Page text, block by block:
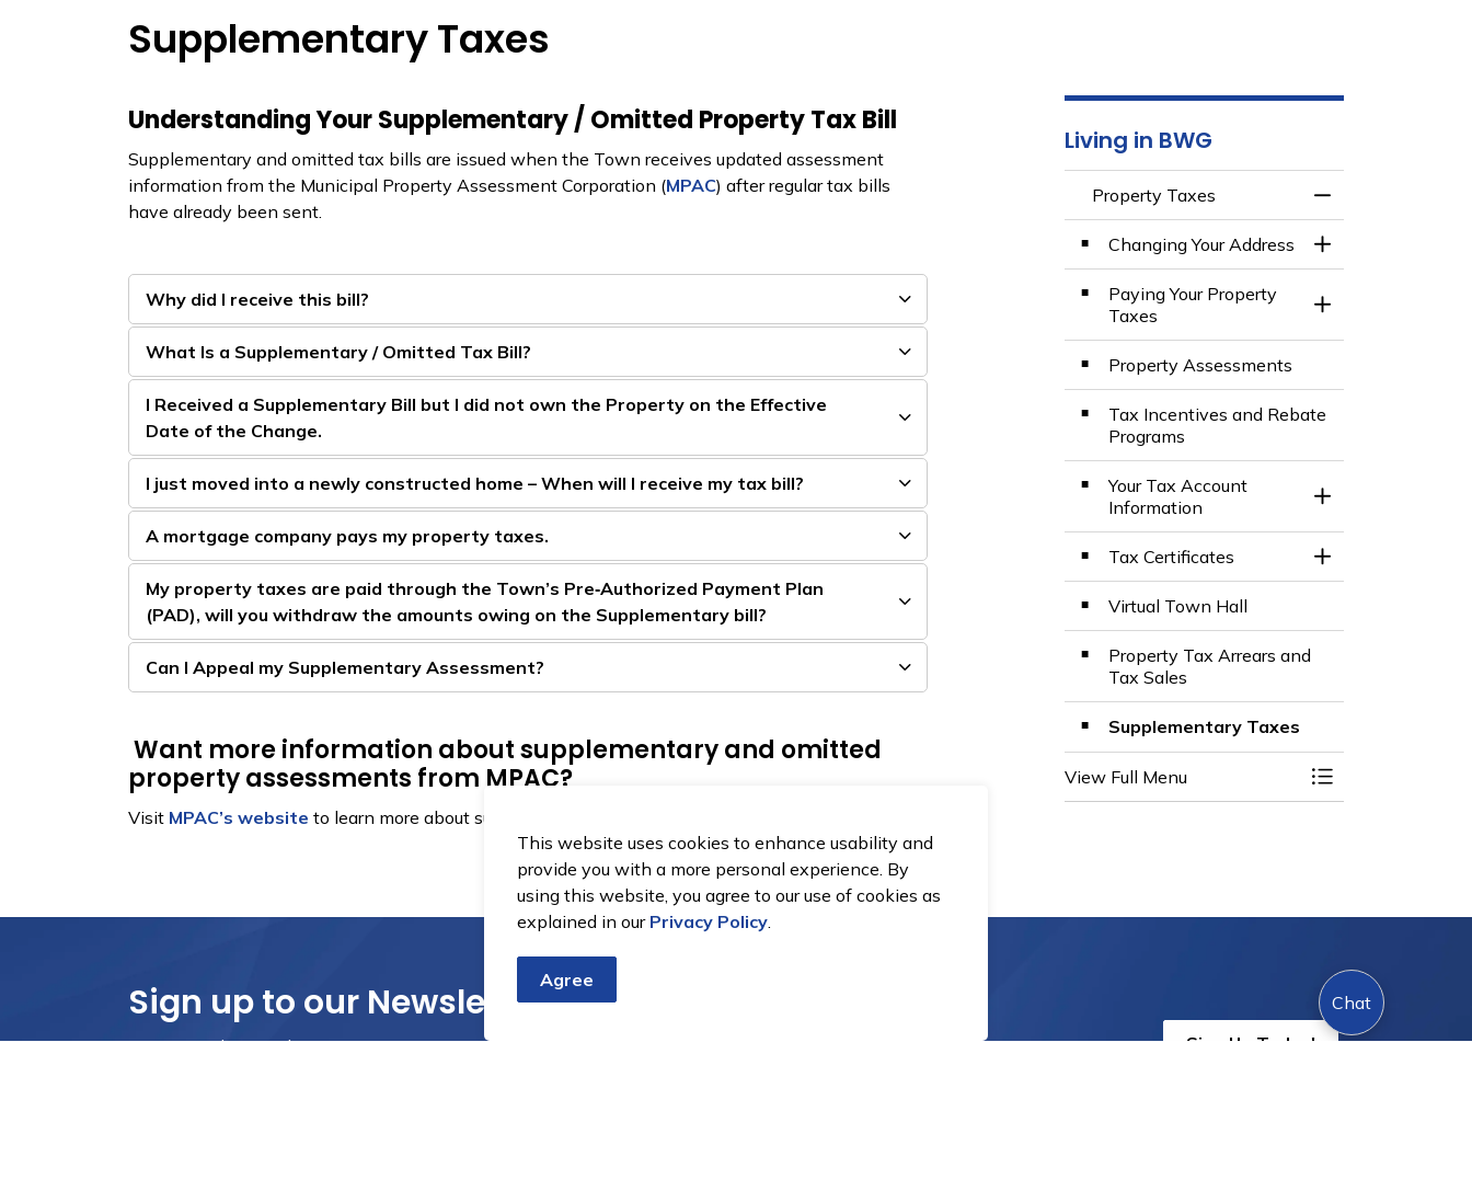
This website uses cookies to enhance usability and
provide you with a more personal experience. By
using this website, you agree to our use of cookies as
explained in our Privacy Policy.
Agree
Supplementary Taxes
Understanding Your Supplementary / Omitted Property Tax Bill
Supplementary and omitted tax bills are issued when the Town receives updated assessment
information from the Municipal Property Assessment Corporation (MPAC) after regular tax bills
have already been sent.
Why did I receive this bill?
What Is a Supplementary / Omitted Tax Bill?
I Received a Supplementary Bill but I did not own the Property on the Effective
Date of the Change.
I just moved into a newly constructed home – When will I receive my tax bill?
A mortgage company pays my property taxes.
My property taxes are paid through the Town’s Pre‑Authorized Payment Plan
(PAD), will you withdraw the amounts owing on the Supplementary bill?
Can I Appeal my Supplementary Assessment?
Want more information about supplementary and omitted
property assessments from MPAC?
Visit MPAC’s website to learn more about supplementary and omitted property assesments.
Living in BWG
Property Taxes
Toggle Menu
Changing Your Address
Toggle Section
Paying Your Property
Taxes
Toggle Section
Property Assessments
Tax Incentives and Rebate
Programs
Your Tax Account
Information
Toggle Section
Tax Certificates
Toggle Section
Virtual Town Hall
Property Tax Arrears and
Tax Sales
Supplementary Taxes
View Full Menu Toggle Menu
Chat
Sign up to our Newsletter
Stay up to date on the city's activities, events, programs and operations by subscribing to our eNewsletters. Sign Up Today!